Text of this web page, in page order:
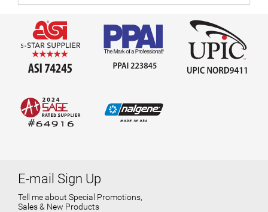
E-mail Sign Up
Tell me about Special Promotions,
Sales & New Products